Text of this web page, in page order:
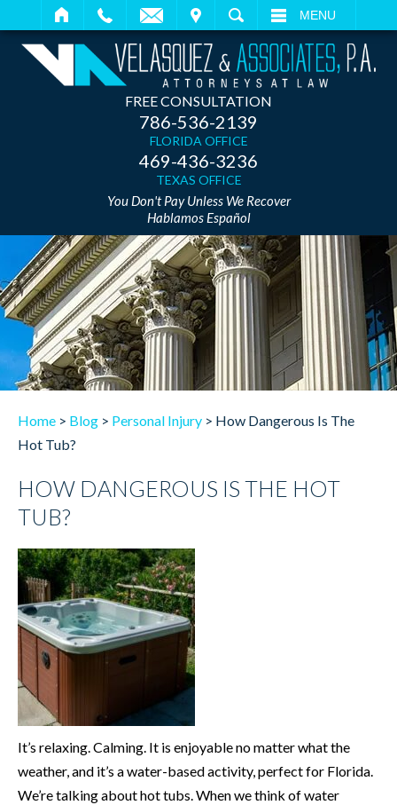
SEARCH MENU
FREE CONSULTATION
786-536-2139
FLORIDA OFFICE
469-436-3236
TEXAS OFFICE
You Don't Pay Unless We Recover
Hablamos Español
Home > Blog > Personal Injury > How Dangerous Is The
Hot Tub?
HOW DANGEROUS IS THE HOT
TUB?
It’s relaxing. Calming. It is enjoyable no matter what the
weather, and it’s a water-based activity, perfect for Florida.
We’re talking about hot tubs. When we think of water